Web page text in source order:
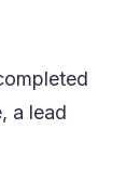
a lead